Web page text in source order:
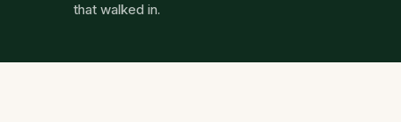
that walked in.